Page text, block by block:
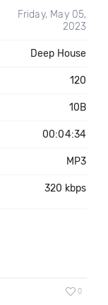
Friday, May 05,
2023
Deep House
120
10B
00:04:34
MP3
320 kbps
0